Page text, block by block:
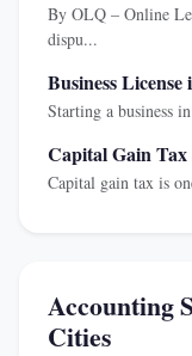
By OLQ – Online
dispu...
Business
Starting a business
Capital Gain Tax
Capital gain tax is
Accounting
Cities